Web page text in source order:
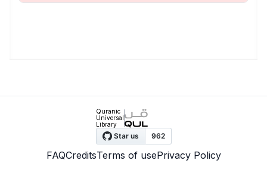
Quranic
Universal
Library
FAQCreditsTerms of usePrivacy Policy